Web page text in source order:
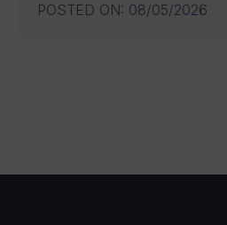
POSTED ON: 08/05/2026